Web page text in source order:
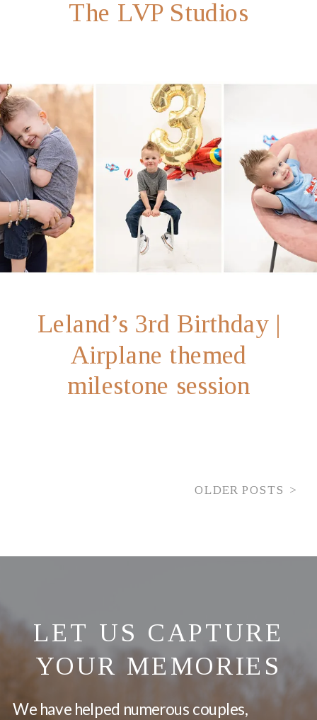
The LVP Studios
Leland’s 3rd Birthday |
Airplane themed
milestone session
OLDER POSTS >
LET US CAPTURE
YOUR MEMORIES
We have helped numerous couples,